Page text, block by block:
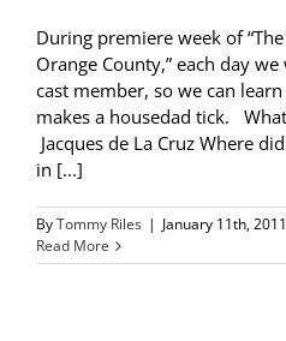
During premiere week of
Orange County,” each day
cast member, so we can
makes a housedad tick.
Jacques de La Cruz Where
in [...]
ByTommy Riles | January 11th, 2011
Read More